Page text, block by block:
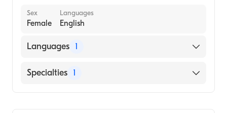
Sex
Female
Languages
English
Languages 1
English
Specialties 1